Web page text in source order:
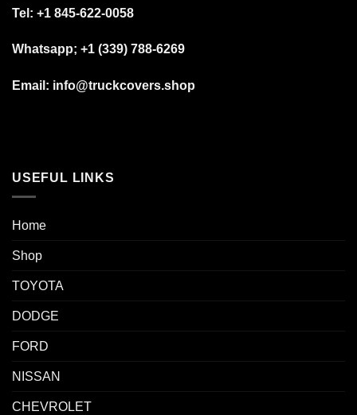
Tel: +1 845-622-0058
Whatsapp; +1 (339) 788-6269
Email: info@truckcovers.shop
USEFUL LINKS
Home
Shop
TOYOTA
DODGE
FORD
NISSAN
CHEVROLET